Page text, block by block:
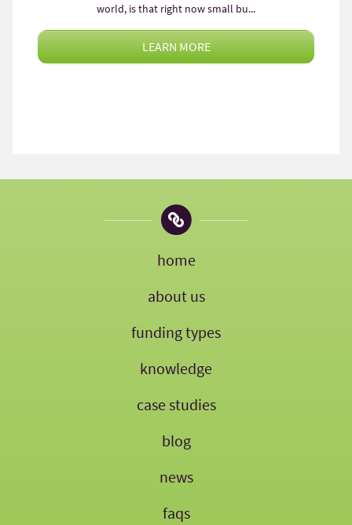
world, is that right now small bu...
LEARN MORE
home
about us
funding types
knowledge
case studies
blog
news
faqs